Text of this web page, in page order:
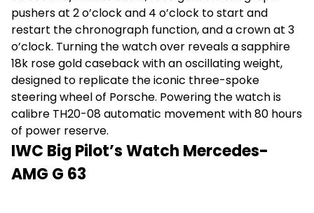
pushers at 2 o’clock and 4 o’clock to start and
restart the chronograph function, and a crown at 3
o’clock. Turning the watch over reveals a sapphire
18k rose gold caseback with an oscillating weight,
designed to replicate the iconic three-spoke
steering wheel of Porsche. Powering the watch is
calibre TH20-08 automatic movement with 80 hours
of power reserve.
IWC Big Pilot’s Watch Mercedes-
AMG G 63